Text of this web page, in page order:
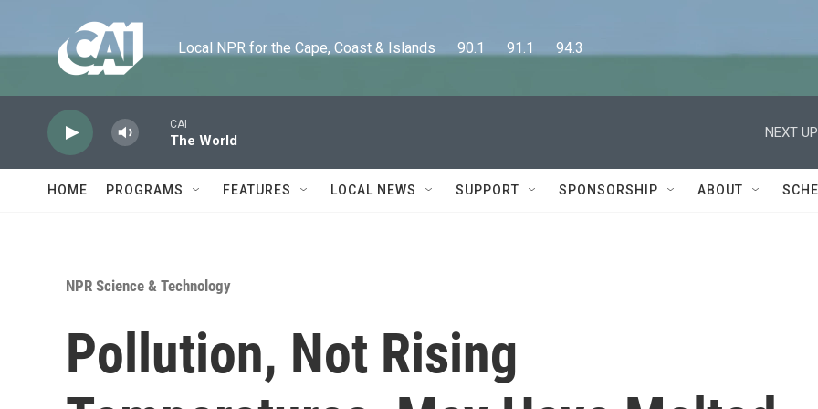
Local NPR for the Cape, Coast & Islands      90.1      91.1      94.3
CAI
The World
NEXT
HOME PROGRAMS FEATURES LOCAL NEWS SUPPORT SPONSORSHIP ABOUT
NPR Science & Technology
Pollution, Not Rising